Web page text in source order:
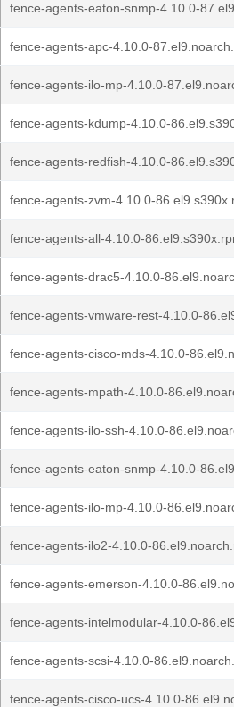
fence-agents-eaton-snmp-4.10.0-
fence-agents-apc-4.10.0-
fence-agents-ilo-mp-4.10.0-
fence-agents-kdump-4.10.0-
fence-agents-redfish-4.10.0-
fence-agents-zvm-4.10.0-
fence-agents-all-4.10.0-
fence-agents-drac5-4.10.0-
fence-agents-vmware-rest-4.10.0-
fence-agents-cisco-mds-4.10.0-
fence-agents-mpath-4.10.0-
fence-agents-ilo-ssh-4.10.0-
fence-agents-eaton-snmp-4.10.0-
fence-agents-ilo-mp-4.10.0-
fence-agents-ilo2-4.10.0-
fence-agents-emerson-4.10.0-
fence-agents-intelmodular-4.10.0-
fence-agents-scsi-4.10.0-
fence-agents-cisco-ucs-4.10.0-